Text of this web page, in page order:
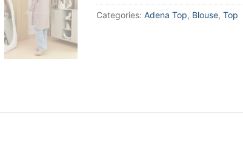
Categories: Adena Top, Blouse, Top